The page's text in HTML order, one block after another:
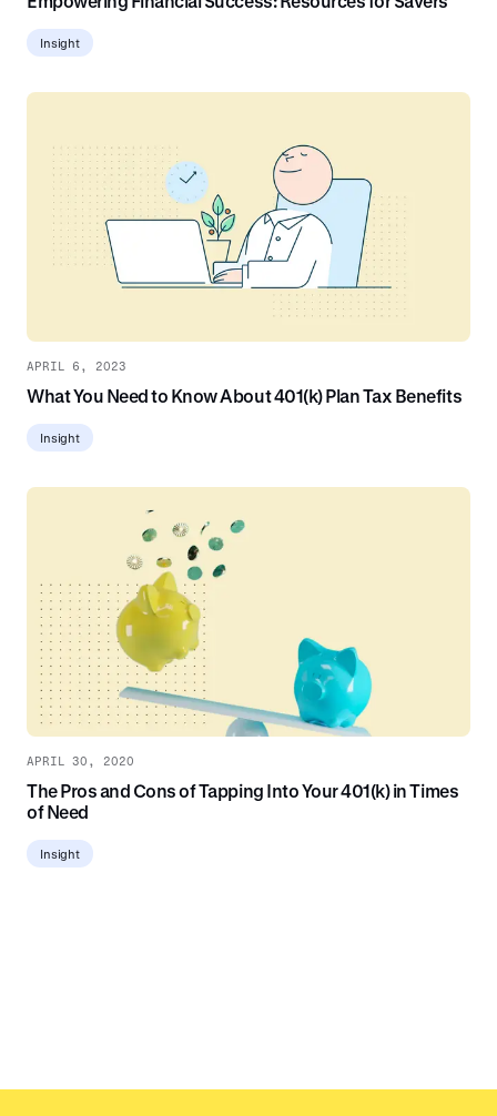
Insight
APRIL 6, 2023
What You Need to Know About 401(k) Plan Tax Benefits
Insight
APRIL 30, 2020
The Pros and Cons of Tapping Into Your 401(k) in Times
of Need
Insight